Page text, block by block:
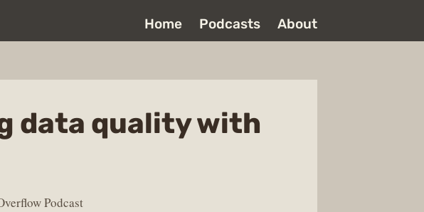
Home Podcasts About
data quality with
Podcast